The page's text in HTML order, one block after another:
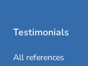
Testimonials
All references